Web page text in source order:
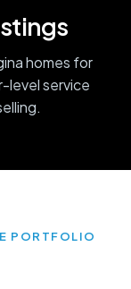
homes for
level service
PORTFOLIO